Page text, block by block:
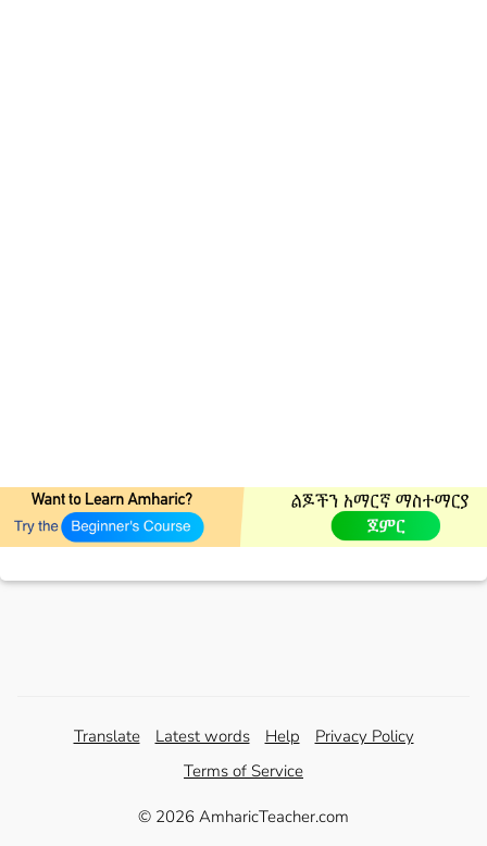
Translate Latest words Help
Privacy Policy
Terms of Service
© 2026 AmharicTeacher.com